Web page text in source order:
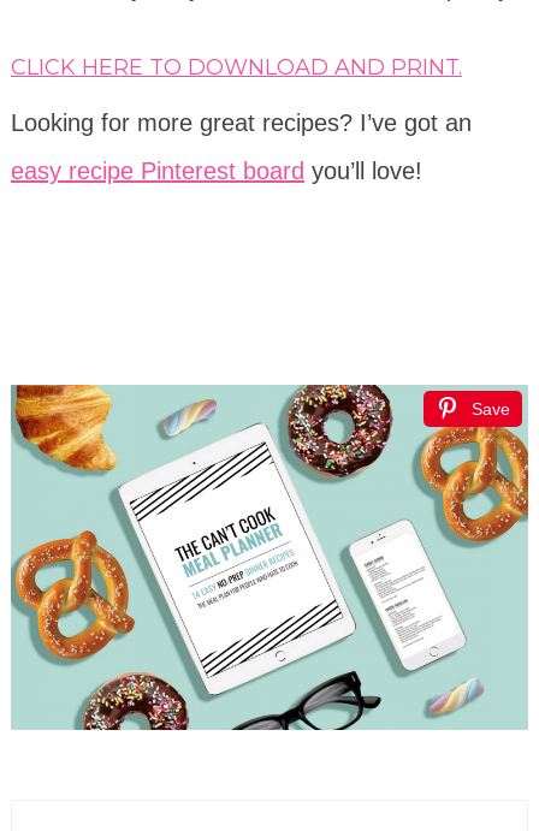
CLICK HERE TO DOWNLOAD AND PRINT.
Looking for more great recipes? I’ve got an
easy recipe Pinterest board you’ll love!
Save